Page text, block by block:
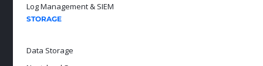
Log Management & SIEM
STORAGE
Data Storage